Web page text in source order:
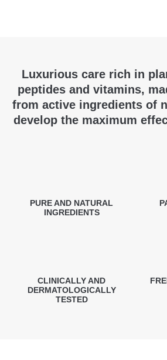
Luxurious care rich in
peptides and vitamins,
from active ingredients of
develop the maximum
PURE AND NATURAL
INGREDIENTS
CLINICALLY AND
DERMATOLOGICALLY
TESTED